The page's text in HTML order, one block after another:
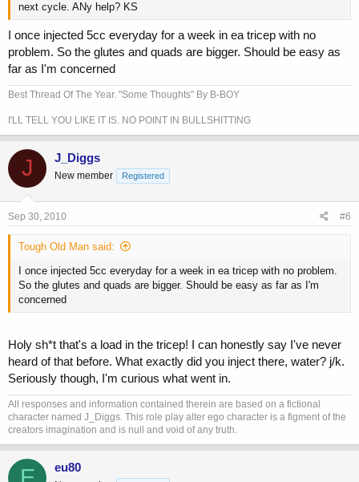
next cycle. ANy help? KS
I once injected 5cc everyday for a week in ea tricep with no
problem. So the glutes and quads are bigger. Should be easy as
far as I'm concerned
Best Thread Of The Year. "Some Thoughts" By B-BOY
I'LL TELL YOU LIKE IT IS. NO POINT IN BULLSHITTING
J J_Diggs
New member Registered
Sep 30, 2010 #6
Tough Old Man said:
I once injected 5cc everyday for a week in ea tricep with no problem.
So the glutes and quads are bigger. Should be easy as far as I'm
concerned
Holy sh*t that's a load in the tricep! I can honestly say I've never
heard of that before. What exactly did you inject there, water? j/k.
Seriously though, I'm curious what went in.
All responses and information contained therein are based on a fictional
character named J_Diggs. This role play alter ego character is a figment of the
creators imagination and is null and void of any truth.
eu80